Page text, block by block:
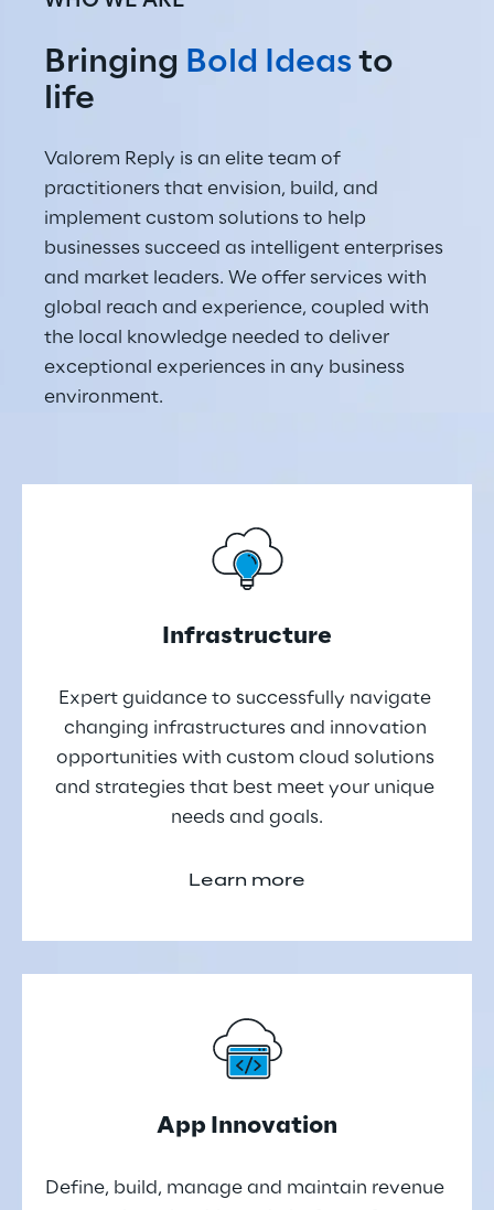
Bringing Bold Ideas to
life
Valorem Reply is an elite team of
practitioners that envision, build, and
implement custom solutions to help
businesses succeed as intelligent enterprises
and market leaders. We offer services with
global reach and experience, coupled with
the local knowledge needed to deliver
exceptional experiences in any business
environment.
Infrastructure
Expert guidance to successfully navigate
changing infrastructures and innovation
opportunities with custom cloud solutions
and strategies that best meet your unique
needs and goals.
Learn more
App Innovation
Define, build, manage and maintain revenue